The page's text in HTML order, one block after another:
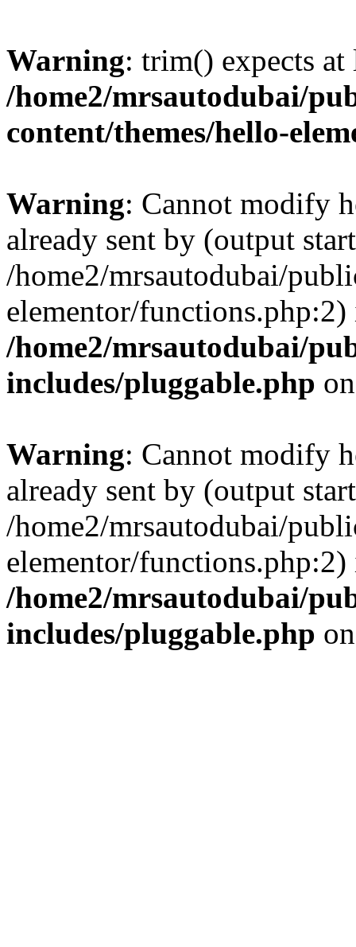
Warning: trim() expects at
/home2/mrsautodubai/
content/themes/hello-
Warning: Cannot modify
already sent by (output
/home2/mrsautodubai/
elementor/functions.php:2)
/home2/mrsautodubai/
includes/pluggable.php
Warning: Cannot modify
already sent by (output
/home2/mrsautodubai/
elementor/functions.php:2)
/home2/mrsautodubai/
includes/pluggable.php